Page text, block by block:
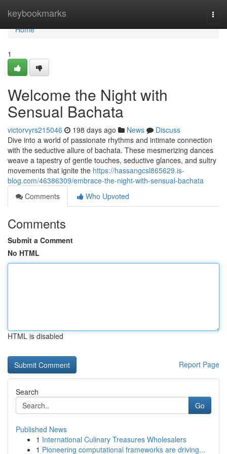
keybookmarks
Home
Home
1
Welcome the Night with
Sensual Bachata
victorvyrs215046 198 days ago News
Discuss
Dive into a world of passionate rhythms and intimate connection
with the seductive allure of bachata. These mesmerizing dances
weave a tapestry of gentle touches, seductive glances, and sultry
movements that ignite the https://hassangcsl865629.is-
blog.com/46386309/embrace-the-night-with-sensual-bachata
Comments
Who Upvoted
Comments
Submit a Comment
No HTML
HTML is disabled
Report Page
Search
Go
Published News
1 International Culinary Treasures Wholesalers
1 Pioneering computational frameworks are driving...